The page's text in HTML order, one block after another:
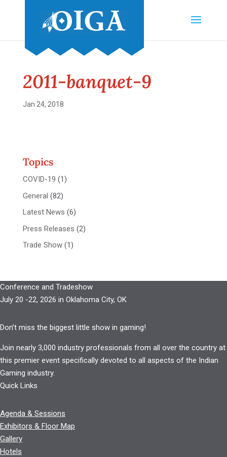
2011-banquet-9
Jan 24, 2018
Topics
COVID-19 (1)
General (82)
Latest News (6)
Press Releases (2)
Trade Show(1)
Conference and Tradeshow
July 20 -22, 2026 in Oklahoma City, OK
Don’t miss the biggest little show in gaming!
Join nearly 3,000 industry professionals from all over the country at
this premier event specifically devoted to all aspects of the Indian
Gaming industry.
Quick Links
Agenda & Sessions
Exhibitors & Floor Map
Gallery
Hotels